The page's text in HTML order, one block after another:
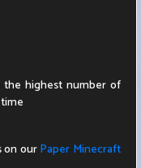
highest number of
on ourPaper Minecraft